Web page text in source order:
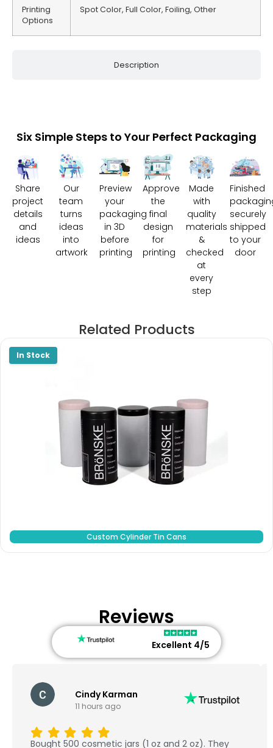
Description
Printing
Options
Spot Color, Full Color, Foiling, Other
Six Simple Steps to Your Perfect Packaging
Share
project
details
and
ideas
Our
team
turns
ideas
into
artwork
Preview
your
packaging
in 3D
before
printing
Approve
the
final
design
for
printing
Made
with
quality
materials
&
checked
at
every
step
Finished
securely
shipped
to your
door
Related Products
Custom Cylinder Tin Cans
Reviews
Excellent 4/5
Cindy Karman
11 hours ago
Bought 500 cosmetic jars (1 oz and 2 oz). They